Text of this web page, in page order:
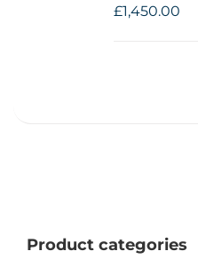
£1,450.00
Product categories